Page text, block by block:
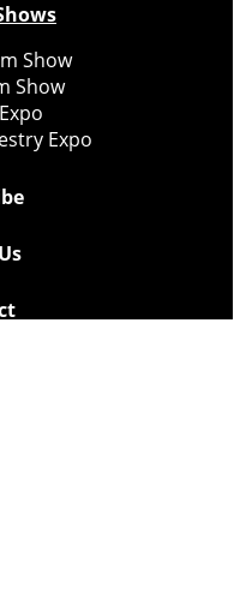
Show
Show
Expo